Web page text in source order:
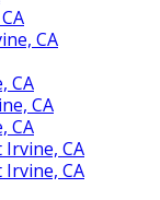
CA
CA
CA
CA
CA
CA